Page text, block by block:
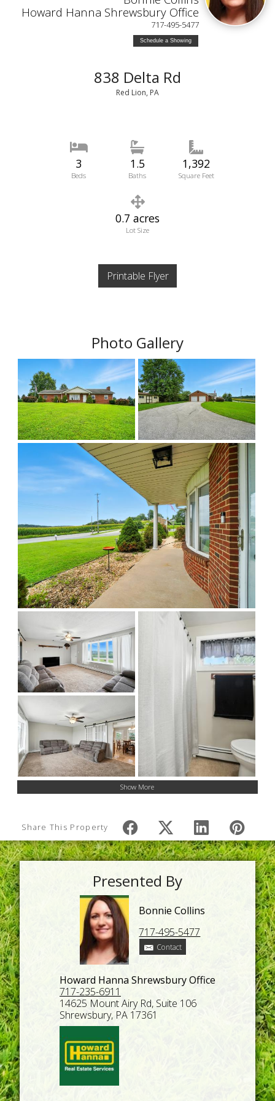
Howard Hanna Shrewsbury Office
717-495-5477
Schedule a Showing
838 Delta Rd
Red Lion, PA
3
Beds
1.5
Baths
1,392
Square Feet
0.7 acres
Lot Size
Printable Flyer
Photo Gallery
Show More
Share This Property
Presented By
Bonnie Collins
717-495-5477
Contact
Howard Hanna Shrewsbury Office
717-235-6911
14625 Mount Airy Rd, Suite 106
Shrewsbury, PA 17361